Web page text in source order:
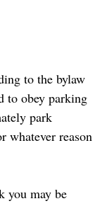
to the bylaw
to obey parking
park
whatever reason
you may be